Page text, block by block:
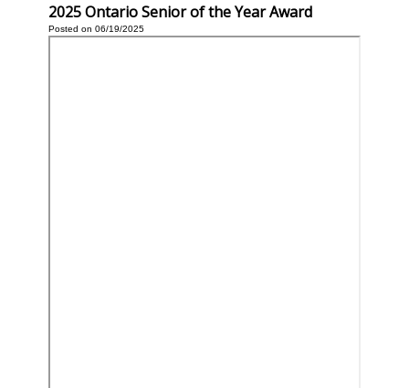
2025 Ontario Senior of the Year Award
Posted on 06/19/2025